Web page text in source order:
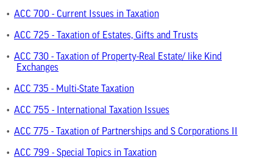
• ACC 700 - Current Issues in Taxation
• ACC 725 - Taxation of Estates, Gifts and Trusts
• ACC 730 - Taxation of Property-Real Estate/ like Kind
Exchanges
• ACC 735 - Multi-State Taxation
• ACC 755 - International Taxation Issues
• ACC 775 - Taxation of Partnerships and S Corporations II
• ACC 799 - Special Topics in Taxation